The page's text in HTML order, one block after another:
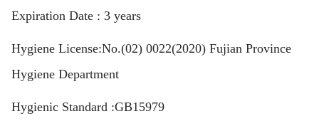
Expiration Date : 3 years
Hygiene License:No.(02) 0022(2020) Fujian Province
Hygiene Department
Hygienic Standard :GB15979